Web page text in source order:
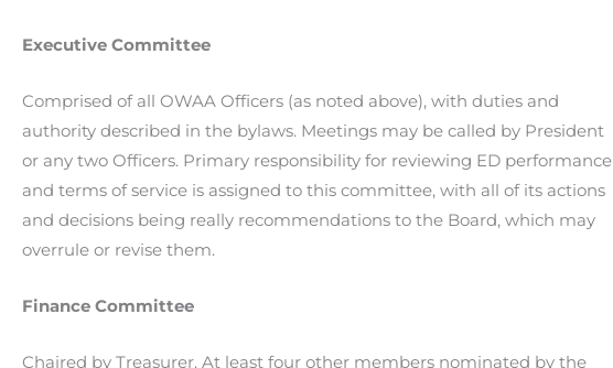
Executive Committee
Comprised of all OWAA Officers (as noted above), with duties and
authority described in the bylaws. Meetings may be called by President
or any two Officers. Primary responsibility for reviewing ED performance
and terms of service is assigned to this committee, with all of its actions
and decisions being really recommendations to the Board, which may
overrule or revise them.
Finance Committee
Chaired by Treasurer. At least four other members nominated by the